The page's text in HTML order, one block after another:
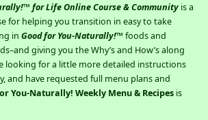
for Life Online Course & Communityis a
for helping you transition in easy to take
in Good for You-Naturally!™ foods and
giving you the Why’s and How’s along
looking for a little more detailed instructions
and have requested full menu plans and
You-Naturally! Weekly Menu & Recipesis